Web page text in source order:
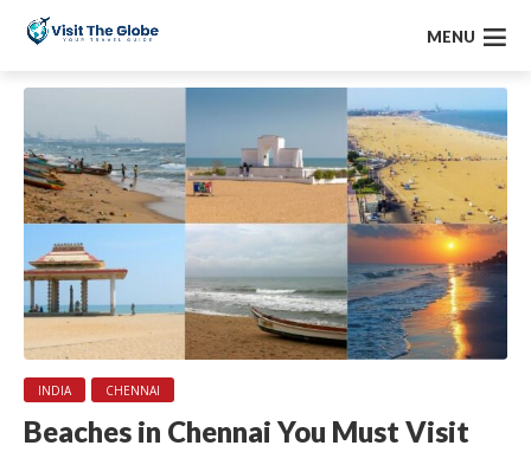
MENU
INDIA CHENNAI
Beaches in Chennai You Must Visit